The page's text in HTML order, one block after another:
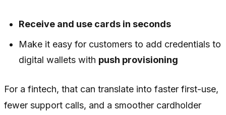
Receive and use cards in seconds
Make it easy for customers to add credentials to
digital wallets with push provisioning
For a fintech, that can translate into faster first-use,
fewer support calls, and a smoother cardholder